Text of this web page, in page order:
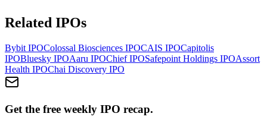
Related IPOs
Bybit IPOColossal Biosciences IPOCAIS IPOCapitolis
IPOBluesky IPOAaru IPOChiefIPOSafepoint Holdings IPOAssort
Health IPOChai Discovery IPO
Get the free weekly IPO recap.